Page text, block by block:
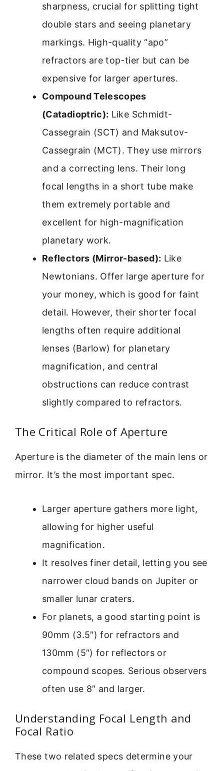
sharpness, crucial for splitting tight
double stars and seeing planetary
markings. High-quality “apo”
refractors are top-tier but can be
expensive for larger apertures.
Compound Telescopes
(Catadioptric): Like Schmidt-
Cassegrain (SCT) and Maksutov-
Cassegrain (MCT). They use mirrors
and a correcting lens. Their long
focal lengths in a short tube make
them extremely portable and
excellent for high-magnification
planetary work.
Reflectors (Mirror-based): Like
Newtonians. Offer large aperture for
your money, which is good for faint
detail. However, their shorter focal
lengths often require additional
lenses (Barlow) for planetary
magnification, and central
obstructions can reduce contrast
slightly compared to refractors.
The Critical Role of Aperture
Aperture is the diameter of the main lens or
mirror. It’s the most important spec.
Larger aperture gathers more light,
allowing for higher useful
magnification.
It resolves finer detail, letting you see
narrower cloud bands on Jupiter or
smaller lunar craters.
For planets, a good starting point is
90mm (3.5″) for refractors and
130mm (5″) for reflectors or
compound scopes. Serious observers
often use 8″ and larger.
Understanding Focal Length and
Focal Ratio
These two related specs determine your